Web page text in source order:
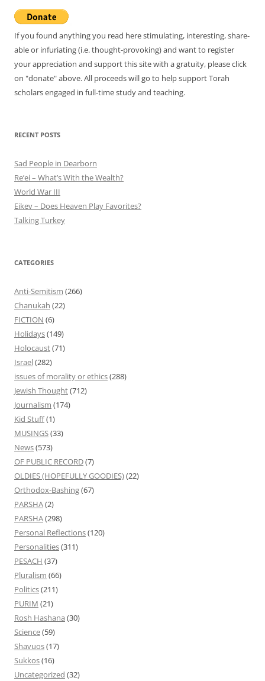
If you found anything you read here stimulating, interesting, share-
able or infuriating (i.e. thought-provoking) and want to register
your appreciation and support this site with a gratuity, please click
on "donate" above. All proceeds will go to help support Torah
scholars engaged in full-time study and teaching.
RECENT POSTS
Sad People in Dearborn
Re’ei – What’s With the Wealth?
World War III
Eikev – Does Heaven Play Favorites?
Talking Turkey
CATEGORIES
Anti-Semitism (266)
Chanukah (22)
FICTION (6)
Holidays(149)
Holocaust(71)
Israel(282)
issues of morality or ethics(288)
Jewish Thought(712)
Journalism (174)
Kid Stuff(1)
MUSINGS(33)
News(573)
OF PUBLIC RECORD(7)
OLDIES (HOPEFULLY GOODIES)(22)
Orthodox-Bashing(67)
PARSHA(2)
PARSHA(298)
Personal Reflections(120)
Personalities(311)
PESACH (37)
Pluralism (66)
Politics(211)
PURIM (21)
Rosh Hashana (30)
Science(59)
Shavuos(17)
Sukkos(16)
Uncategorized (32)